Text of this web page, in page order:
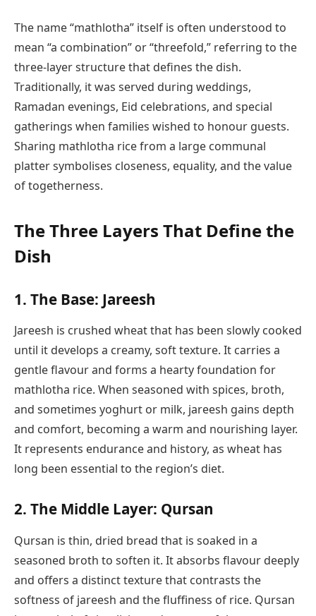
The name “mathlotha” itself is often understood to
mean “a combination” or “threefold,” referring to the
three-layer structure that defines the dish.
Traditionally, it was served during weddings,
Ramadan evenings, Eid celebrations, and special
gatherings when families wished to honour guests.
Sharing mathlotha rice from a large communal
platter symbolises closeness, equality, and the value
of togetherness.
The Three Layers That Define the
Dish
1. The Base: Jareesh
Jareesh is crushed wheat that has been slowly cooked
until it develops a creamy, soft texture. It carries a
gentle flavour and forms a hearty foundation for
mathlotha rice. When seasoned with spices, broth,
and sometimes yoghurt or milk, jareesh gains depth
and comfort, becoming a warm and nourishing layer.
It represents endurance and history, as wheat has
long been essential to the region’s diet.
2. The Middle Layer: Qursan
Qursan is thin, dried bread that is soaked in a
seasoned broth to soften it. It absorbs flavour deeply
and offers a distinct texture that contrasts the
softness of jareesh and the fluffiness of rice. Qursan